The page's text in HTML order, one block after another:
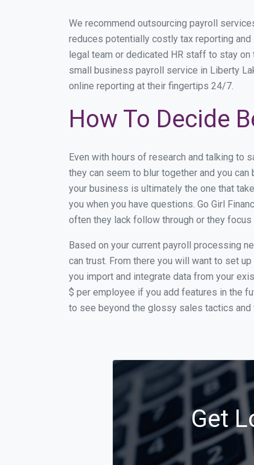
We recommend outsourcing payroll
reduces potentially costly tax reporting
legal team or dedicated HR staff to stay
small business payroll service in Liberty
online reporting at their fingertips 24/7.
How To Decide
Even with hours of research and talking to
they can seem to blur together and you
your business is ultimately the one that
you when you have questions. Go Girl
often they lack follow through or they
Based on your current payroll processing
can trust. From there you will want to set
you import and integrate data from your
$ per employee if you add features in the
to see beyond the glossy sales tactics and
Get